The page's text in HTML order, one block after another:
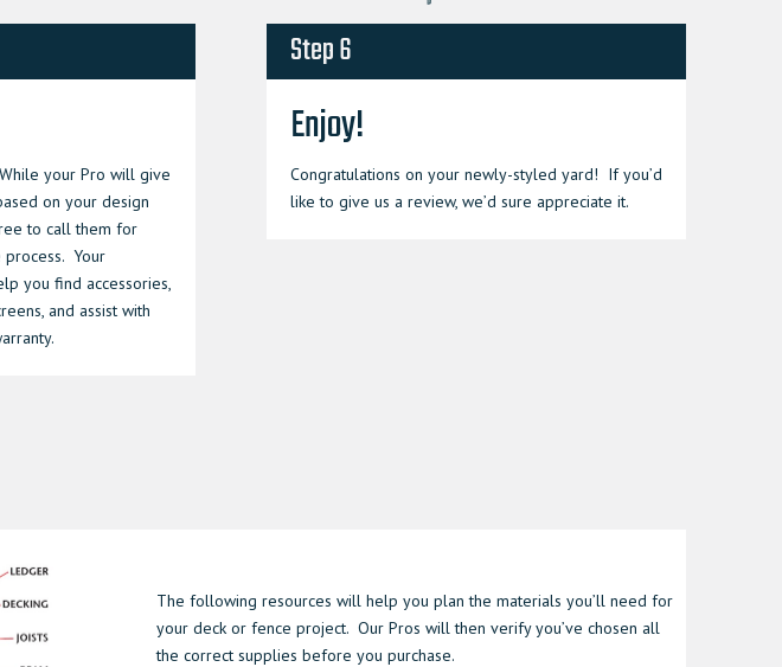
your Pro will give
on your design
to call them for
process. Your
you find accessories,
and assist with
Step 6
Enjoy!
Congratulations on your newly-styled yard! If you’d
like to give us a review, we’d sure appreciate it.
The following resources will help you plan the materials you’ll need for
your deck or fence project. Our Pros will then verify you’ve chosen all
the correct supplies before you purchase.